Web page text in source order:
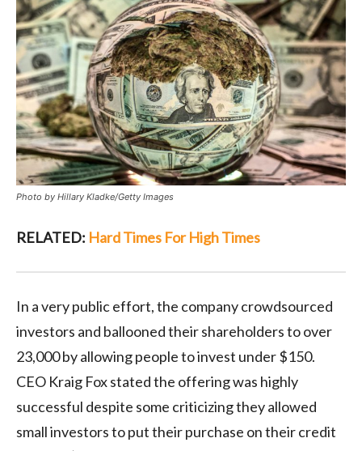
Photo by Hillary Kladke/Getty Images
RELATED: Hard Times For High Times
In a very public effort, the company crowdsourced
investors and ballooned their shareholders to over
23,000 by allowing people to invest under $150.
CEO Kraig Fox stated the offering was highly
successful despite some criticizing they allowed
small investors to put their purchase on their credit